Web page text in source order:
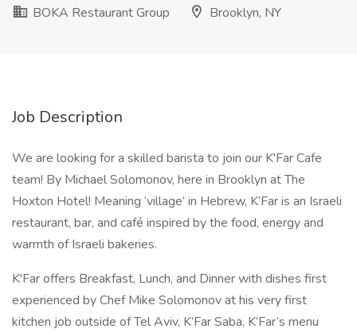
BOKA Restaurant Group
Brooklyn, NY
Job Description
We are looking for a skilled barista to join our K'Far Cafe
team! By Michael Solomonov, here in Brooklyn at The
Hoxton Hotel! Meaning ‘village’ in Hebrew, K’Far is an Israeli
restaurant, bar, and café inspired by the food, energy and
warmth of Israeli bakeries.
K'Far offers Breakfast, Lunch, and Dinner with dishes first
experienced by Chef Mike Solomonov at his very first
kitchen job outside of Tel Aviv, K’Far Saba, K’Far’s menu